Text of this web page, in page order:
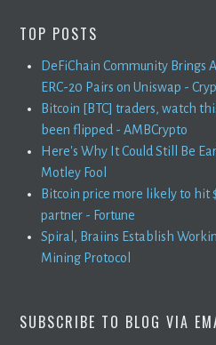
TOP POSTS
DeFiChain Community Brings
ERC-20 Pairs on Uniswap -
Bitcoin [BTC] traders, watch
been flipped - AMBCrypto
Here's Why It Could Still Be
Motley Fool
Bitcoin price more likely to hit
partner - Fortune
Spiral, Braiins Establish
Mining Protocol
SUBSCRIBE TO BLOG VIA